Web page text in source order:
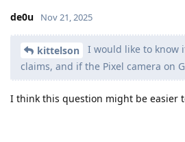
de0u Nov 21, 2025
kittelson
I would like to know
claims, and if the Pixel camera on
I think this question might be easier